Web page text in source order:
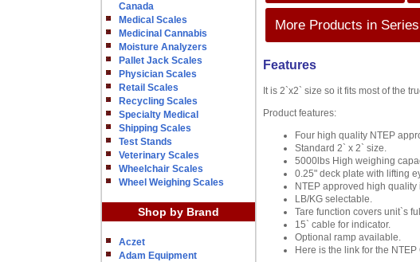
Canada
Medical Scales
Medicinal Cannabis
Moisture Analyzers
Pallet Jack Scales
Physician Scales
Retail Scales
Recycling Scales
Specialty Medical
Shipping Scales
Test Stands
Veterinary Scales
Wheelchair Scales
Wheel Weighing Scales
Shop by Brand
Aczet
Adam Equipment
More Products in Series
Features
It is 2`x2` size so it fits most of the
Product features:
Four high quality NTEP
Standard 2` x 2` size.
5000lbs High weighing
0.25" deck plate with lifting
NTEP approved high
LB/KG selectable.
Tare function covers unit`s
15` cable for indicator.
Optional ramp available.
Here is the link for the